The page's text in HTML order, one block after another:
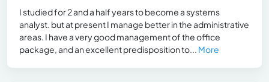
I studied for 2 and a half years to become a systems
analyst. but at present I manage better in the administrative
areas. I have a very good management of the office
package, and an excellent predisposition to... More